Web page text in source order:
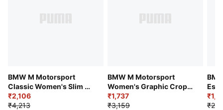
BMW M Motorsport
Classic Women's Slim Fit
Crop Polo
₹2,106
₹4,213
BMW M Motorsport
Women's Graphic Crop
Tee
₹1,737
₹3,159